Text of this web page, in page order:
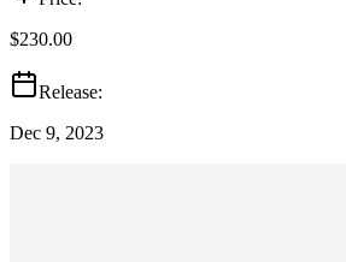
$230.00
Release:
Dec 9, 2023